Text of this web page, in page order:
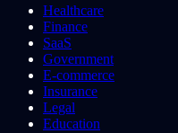
Healthcare
Finance
SaaS
Government
E-commerce
Insurance
Legal
Education